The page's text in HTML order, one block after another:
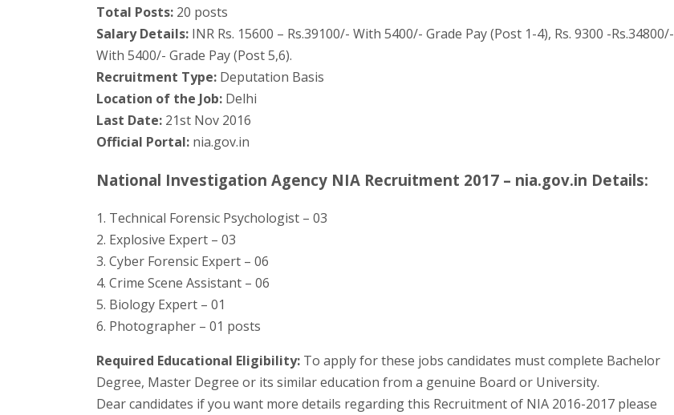
Total Posts: 20 posts
Salary Details: INR Rs. 15600 – Rs.39100/- With 5400/- Grade Pay (Post 1-4), Rs. 9300 -Rs.34800/-
With 5400/- Grade Pay (Post 5,6).
Recruitment Type: Deputation Basis
Location of the Job: Delhi
Last Date: 21st Nov 2016
Official Portal: nia.gov.in
National Investigation Agency NIA Recruitment 2017 – nia.gov.in Details:
1. Technical Forensic Psychologist – 03
2. Explosive Expert – 03
3. Cyber Forensic Expert – 06
4. Crime Scene Assistant – 06
5. Biology Expert – 01
6. Photographer – 01 posts
Required Educational Eligibility: To apply for these jobs candidates must complete Bachelor
Degree, Master Degree or its similar education from a genuine Board or University.
Dear candidates if you want more details regarding this Recruitment of NIA 2016-2017 please